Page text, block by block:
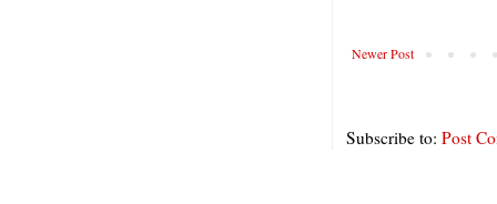
Newer Post
Subscribe to: Post